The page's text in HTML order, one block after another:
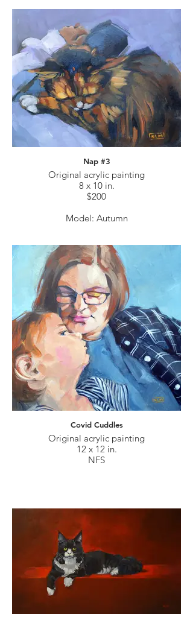
Nap #3
Original acrylic painting
8 x 10 in.
$200
Model: Autumn
Covid Cuddles
Original acrylic painting
12 x 12 in.
NFS